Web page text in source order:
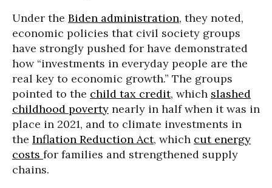
Under the Biden administration, they noted,
economic policies that civil society groups
have strongly pushed for have demonstrated
how “investments in everyday people are the
real key to economic growth.” The groups
pointed to the child tax credit, which slashed
childhood poverty nearly in half when it was in
place in 2021, and to climate investments in
the Inflation Reduction Act, which cut energy
costs for families and strengthened supply
chains.